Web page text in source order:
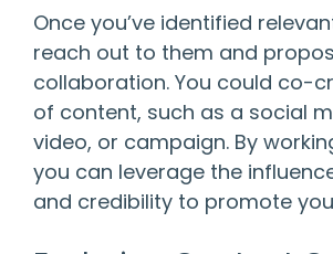
Once you’ve identified
reach out to them and
collaboration. You could co-
of content, such as a social
video, or campaign. By
you can leverage the
and credibility to promote